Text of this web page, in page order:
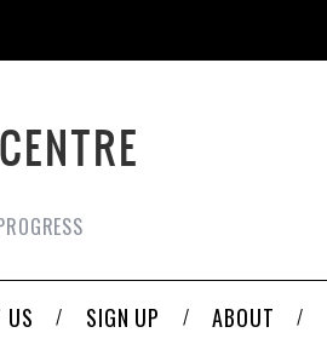
US SIGN UP ABOUT